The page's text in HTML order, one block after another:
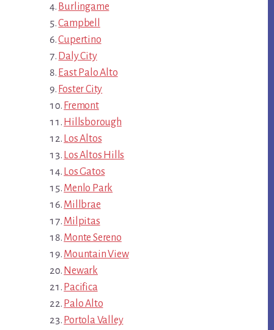
Burlingame
Campbell
Cupertino
Daly City
East Palo Alto
Foster City
Fremont
Hillsborough
Los Altos
Los Altos Hills
Los Gatos
Menlo Park
Millbrae
Milpitas
Monte Sereno
Mountain View
Newark
Pacifica
Palo Alto
Portola Valley